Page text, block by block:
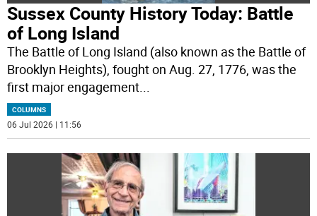
Sussex County History Today: Battle
of Long Island
The Battle of Long Island (also known as the Battle of
Brooklyn Heights), fought on Aug. 27, 1776, was the
first major engagement
COLUMNS
06 Jul 2026 | 11:56